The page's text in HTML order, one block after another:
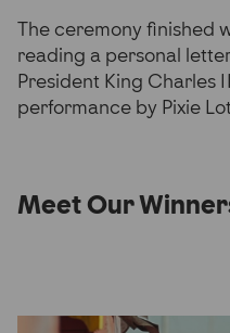
The ceremony finished
reading a personal
President King Charles
performance by Pixie
Meet Our